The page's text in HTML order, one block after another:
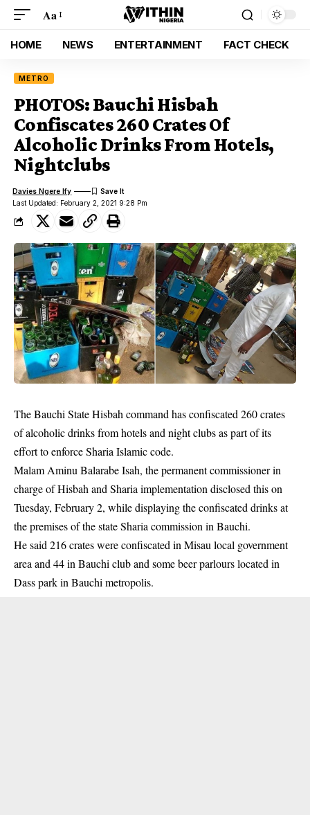
Aa
HOME NEWS ENTERTAINMENT FACT CHECK
METRO
PHOTOS: Bauchi Hisbah
Confiscates 260 Crates Of
Alcoholic Drinks From Hotels,
Nightclubs
Last Updated: February 2, 2021 9:28 Pm
Davies Ngere Ify
The Bauchi State Hisbah command has confiscated 260 crates
of alcoholic drinks from hotels and night clubs as part of its
effort to enforce Sharia Islamic code.
Malam Aminu Balarabe Isah, the permanent commissioner in
charge of Hisbah and Sharia implementation disclosed this on
Tuesday, February 2, while displaying the confiscated drinks at
the premises of the state Sharia commission in Bauchi.
He said 216 crates were confiscated in Misau local government
area and 44 in Bauchi club and somebeer parlourslocated in
Dass park in Bauchi metropolis.